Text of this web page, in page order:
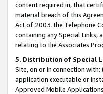
content required in, that
material breach of this
Act of 2003, the Telephone
containing any Special
relating to the Associates
5. Distribution of Special
Site, on or in connection
application executable or
Approved Mobile